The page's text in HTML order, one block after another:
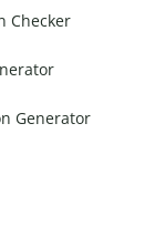
Checker
Generator